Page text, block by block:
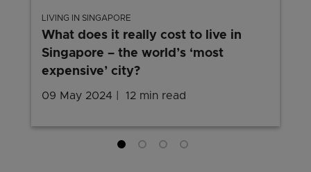
LIVING IN SINGAPORE
What does it really cost to live in
Singapore – the world’s ‘most
expensive’ city?
09 May 2024 12 min read